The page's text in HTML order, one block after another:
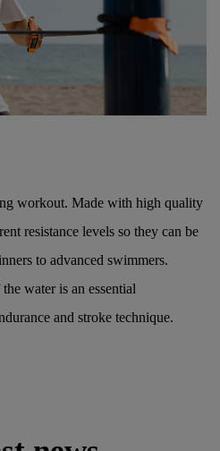
workout. Made with high quality
resistance levels so they can be
to advanced swimmers.
water is an essential
and stroke technique.